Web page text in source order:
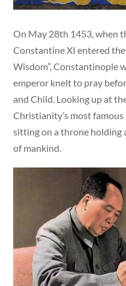
On May 28th 1453, when
Constantine XI entered
Wisdom”, Constantinople
emperor knelt to pray
and Child. Looking up at
Christianity’s most
sitting on a throne holding
of mankind.